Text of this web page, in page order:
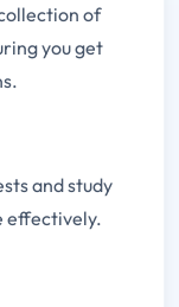
of
you get
and study
effectively.